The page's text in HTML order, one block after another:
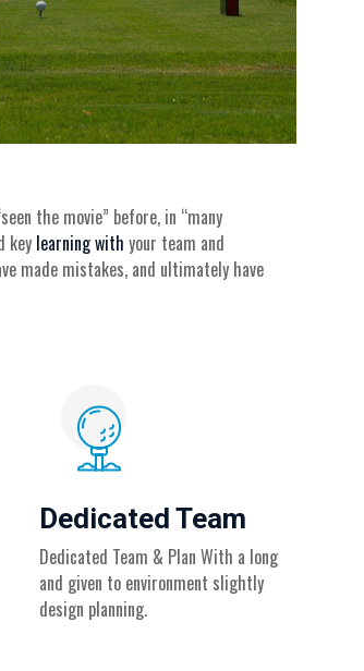
the movie” before, in “many
key learning with your team and
made mistakes, and ultimately have
Dedicated Team
Dedicated Team & Plan With a long
and given to environment slightly
design planning.